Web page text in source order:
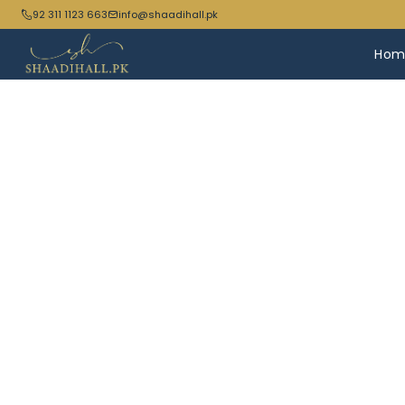
92 311 1123 663 info@shaadihall.pk